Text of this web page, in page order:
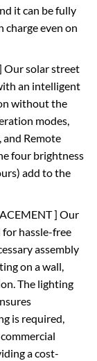
it can be fully
charge even on
Our solar street
an intelligent
without the
modes,
Remote
four brightness
add to the
] Our
hassle-free
assembly
on a wall,
The lighting
is required,
a cost-